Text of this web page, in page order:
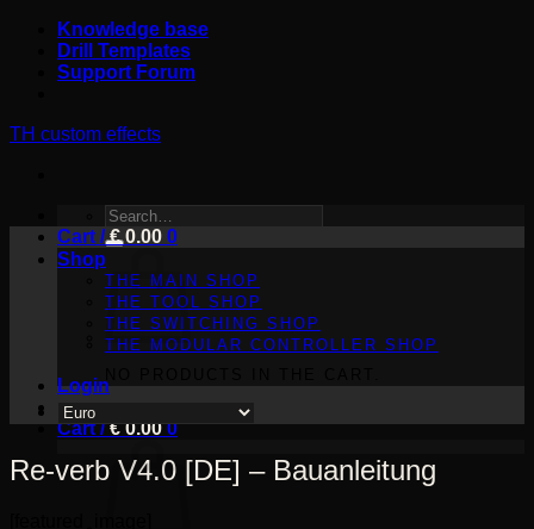
content
Knowledge base
Drill Templates
Support Forum
TH custom effects
SEARCH
FOR:
Shop
THE MAIN SHOP
THE TOOL SHOP
THE SWITCHING SHOP
THE MODULAR CONTROLLER SHOP
Login
Cart /€0.00 0
Cart /€0.00 0
Re-verb V4.0 [DE] – Bauanleitung